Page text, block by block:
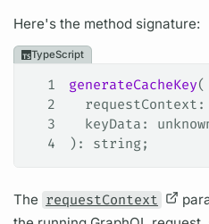
Here's the method signature:
TypeScript
1 generateCacheKey(
2
  requestContext
:
3
  keyData
:
4
): string ;
The requestContext